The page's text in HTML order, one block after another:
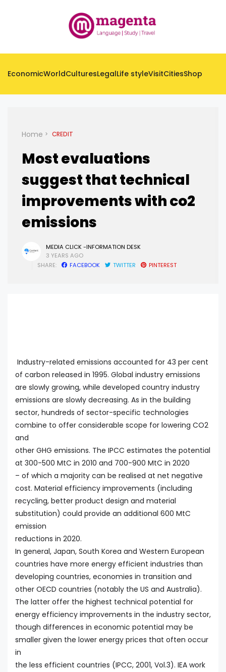
EconomicWorldCulturesLegalLife styleVisitCitiesShop
Home CREDIT
Most evaluations
suggest that technical
improvements with co2
emissions
MEDIA CLICK -INFORMATION DESK
3 YEARS AGO
SHARE:
FACEBOOK TWITTER PINTEREST
Industry-related emissions accounted for 43 per cent
of carbon released in 1995. Global industry emissions
are slowly growing, while developed country industry
emissions are slowly decreasing. As in the building
sector, hundreds of sector-specific technologies
combine to offer considerable scope for lowering CO2
and
other GHG emissions. The IPCC estimates the potential
at 300-500 MtC in 2010 and 700-900 MtC in 2020
– of which a majority can be realised at net negative
cost. Material efficiency improvements (including
recycling, better product design and material
substitution) could provide an additional 600 MtC
emission
reductions in 2020.
In general, Japan, South Korea and Western European
countries have more energy efficient industries than
developing countries, economies in transition and
other OECD countries (notably the US and Australia).
The latter offer the highest technical potential for
energy efficiency improvements in the industry sector,
though differences in economic potential may be
smaller given the lower energy prices that often occur
in
the less efficient countries (IPCC, 2001, Vol.3). IEA work